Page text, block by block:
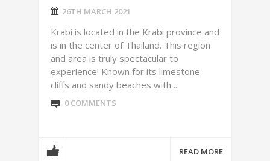
26TH MARCH 2021
Krabi is located in the Krabi province and
is in the center of Thailand. This region
and area is truly spectacular to
experience! Known for its limestone
cliffs and sandy beaches with ...
0 COMMENTS
READ MORE